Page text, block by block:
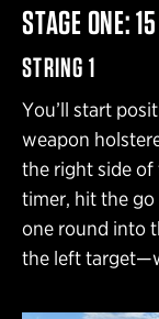
STAGE ONE:
STRING 1
You’ll start
weapon
the right side of
timer, hit the
one round into
the left